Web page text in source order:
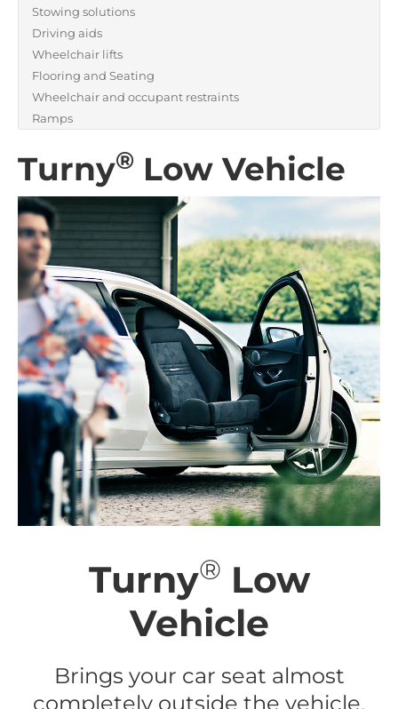
Stowing solutions
Driving aids
Wheelchair lifts
Flooring and Seating
Wheelchair and occupant restraints
Ramps
Turny® Low Vehicle
Turny® Low
Vehicle
Brings your car seat almost
completely outside the vehicle.